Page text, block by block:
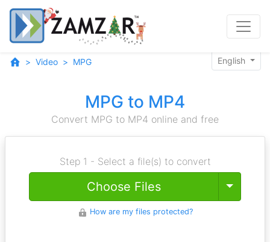
Video MPG English
MPG to MP4
Convert MPG to MP4 online and free
Step 1 - Select a file(s) to convert
Choose Files Toggle
How are my files protected?